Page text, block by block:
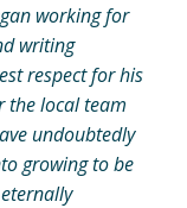
working for
writing
respect for his
the local team
undoubtedly
growing to be